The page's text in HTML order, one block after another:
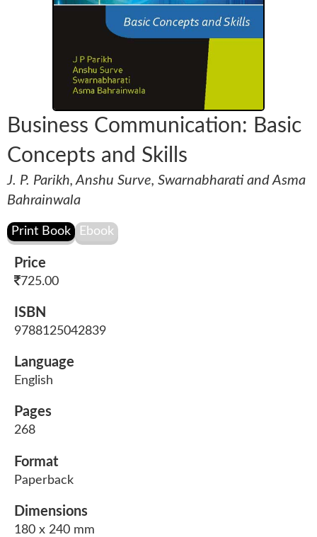
Business Communication: Basic
Concepts and Skills
J. P. Parikh, Anshu Surve, Swarnabharati and Asma
Bahrainwala
Price
725.00
ISBN
9788125042839
Language
English
Pages
268
Format
Paperback
Dimensions
180 x 240 mm